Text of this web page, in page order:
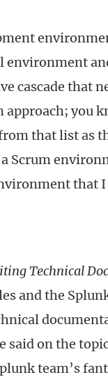
environment
cascade that
you
that list as
Scrum
that
Technical
and the
said on the
team’s